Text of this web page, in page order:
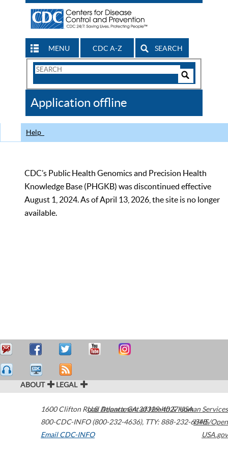
MENU CDC A-Z SEARCH
Search
CDC
Application offline
Help
CDC’s Public Health Genomics and Precision Health
Knowledge Base (PHGKB) was discontinued effective
August 1, 2024. As of April 13, 2026, the site is no longer
available.
ABOUT LEGAL
1600 Clifton Road Atlanta,GA30329-4027USA
800-CDC-INFO (800-232-4636), TTY: 888-232-6348
Email CDC-INFO
U.S. Department of Health & Human Services
HHS/Open
USA.gov